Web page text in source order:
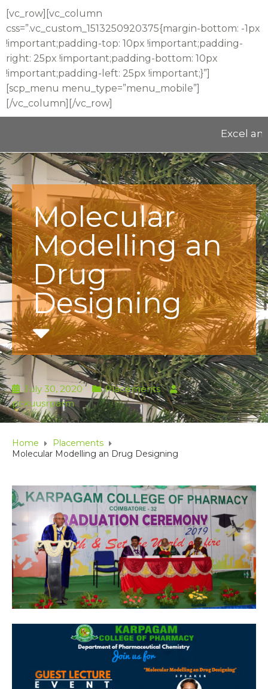
[vc_row][vc_column
css=”.vc_custom_1513250920375{margin-bottom: -1px
!important;padding-top: 10px !important;padding-
right: 25px !important;padding-bottom: 10px
!important;padding-left: 25px !important;}”]
[scp_menu menu_type=”menu_mobile”]
[/vc_column][/vc_row]
Excel and
Molecular
Modelling an
Drug
Designing
July 30, 2020 Placements
by
pckuusrparm
Home
Placements
Molecular Modelling an Drug Designing